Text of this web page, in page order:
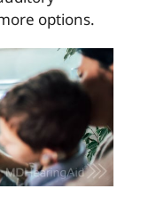
options.